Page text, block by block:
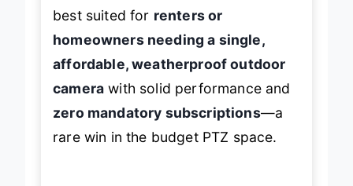
best suited for renters or
homeowners needing a single,
affordable, weatherproof outdoor
camera with solid performance and
zero mandatory subscriptions—a
rare win in the budget PTZ space.